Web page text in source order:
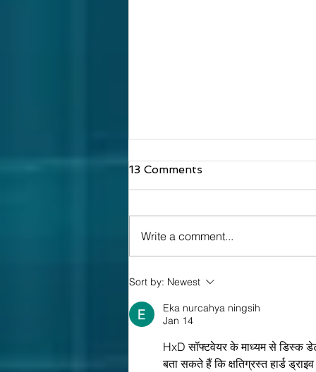
13 Comments
Write a comment...
Sort by: Newest
Eka nurcahya ningsih
Jan 14
HxD सॉफ्टवेयर के माध्यम से डिस्क
बता सकते हैं कि क्षतिग्रस्त हार्ड